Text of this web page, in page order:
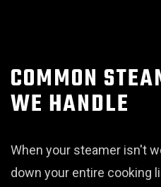
COMMON
WE HANDLE
When your steamer isn't
down your entire cooking